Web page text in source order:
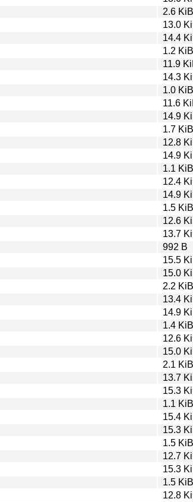
2.6 KiB
13.0
14.4
1.2 KiB
11.9
14.3
1.0 KiB
11.6
14.9
1.7 KiB
12.8
14.9
1.1 KiB
12.4
14.9
1.5 KiB
12.6
13.7
992 B
15.5
15.0
2.2 KiB
13.4
14.9
1.4 KiB
12.6
15.0
2.1 KiB
13.7
15.3
1.1 KiB
15.4
15.3
1.5 KiB
12.7
15.3
1.5 KiB
12.8